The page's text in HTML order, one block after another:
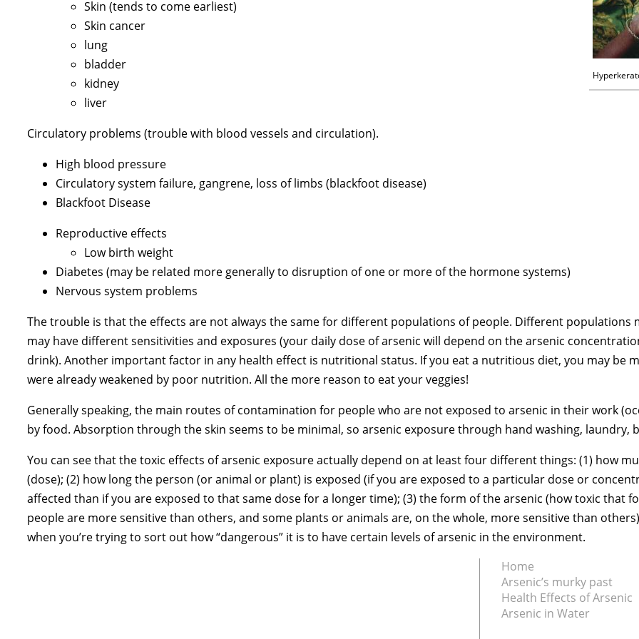
Skin (tends to come earliest)
Skin cancer
lung
bladder
kidney
liver
Circulatory problems (trouble with blood vessels and circulation).
High blood pressure
Circulatory system failure, gangrene, loss of limbs (blackfoot disease)
Blackfoot Disease
Reproductive effects
Low birth weight
Diabetes (may be related more generally to disruption of one or more of the hormone systems)
Nervous system problems
The trouble is that the effects are not always the same for different populations of people. Different populations
may have different sensitivities and exposures (your daily dose of arsenic will depend on the arsenic
drink). Another important factor in any health effect is nutritional status. If you eat a nutritious diet, you may be
were already weakened by poor nutrition. All the more reason to eat your veggies!
Generally speaking, the main routes of contamination for people who are not exposed to arsenic in their work
by food. Absorption through the skin seems to be minimal, so arsenic exposure through hand washing, laundry,
You can see that the toxic effects of arsenic exposure actually depend on at least four different things: (1) how
(dose); (2) how long the person (or animal or plant) is exposed (if you are exposed to a particular dose or
affected than if you are exposed to that same dose for a longer time); (3) the form of the arsenic (how toxic that
people are more sensitive than others, and some plants or animals are, on the whole, more sensitive than
when you’re trying to sort out how “dangerous” it is to have certain levels of arsenic in the environment.
Home
Arsenic’s murky past
Health Effects of Arsenic
Arsenic in Water